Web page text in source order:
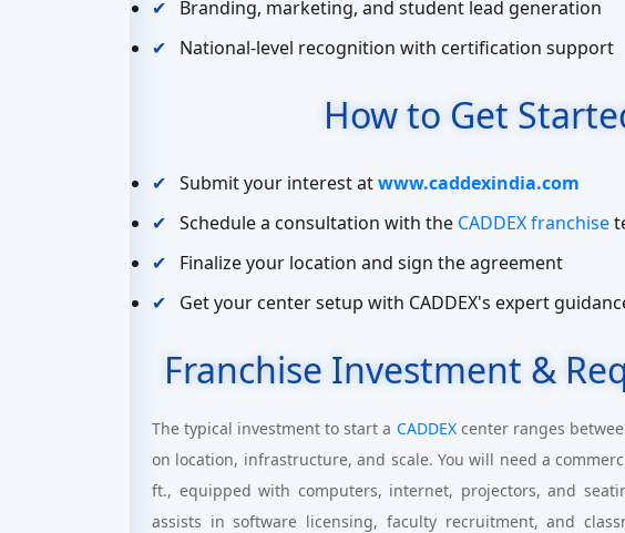
Branding, marketing, and student lead generation
National-level recognition with certification support
How to Get
Submit your interest atwww.caddexindia.com
Schedule a consultation with the CADDEX franchise
Finalize your location and sign the agreement
Get your center setup with CADDEX's expert
Franchise Investment &
The typical investment to start a CADDEXcenter ranges
on location, infrastructure, and scale. You will need a
ft., equipped with computers, internet, projectors, and
assists in software licensing, faculty recruitment, and